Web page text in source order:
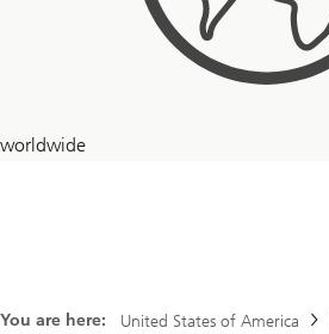
countries
worldwide
You are here: United States of America